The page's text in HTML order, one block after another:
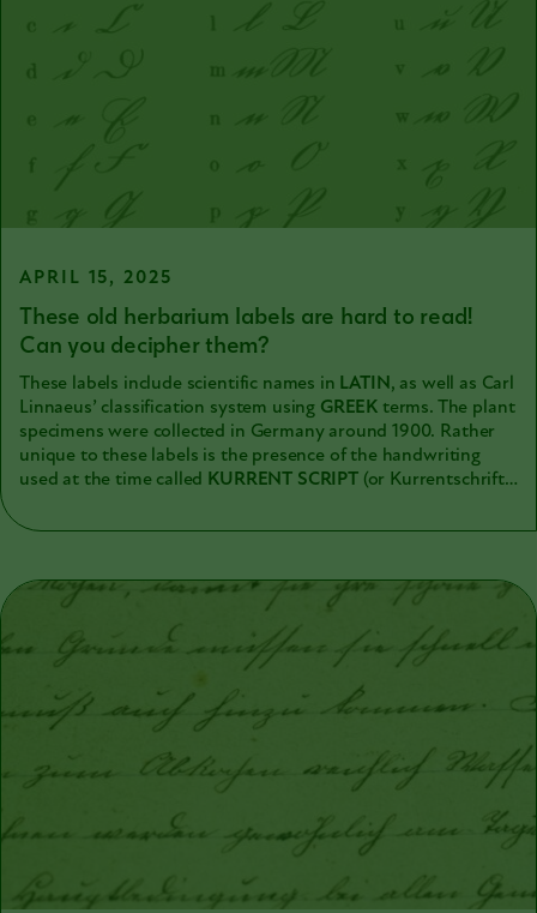
APRIL 15, 2025
These old herbarium labels are hard to read!
Can you decipher them?
These labels include scientific names in LATIN, as well as Carl
Linnaeus’ classification system using GREEK terms. The plant
specimens were collected in Germany around 1900. Rather
unique to these labels is the presence of the handwriting
used at the time called
KURRENT SCRIPT(or Kurrentschrift
looks so different from our cursive handwriting. It has not
German-speaking people can read it either.